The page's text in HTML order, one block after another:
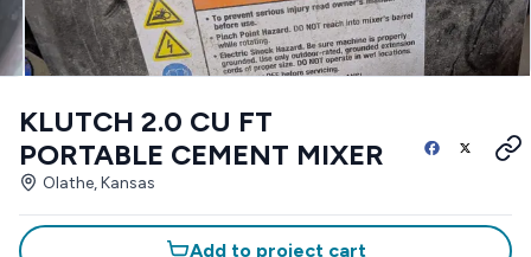
KLUTCH 2.0 CU FT
PORTABLE CEMENT MIXER
Olathe, Kansas
Add to project cart